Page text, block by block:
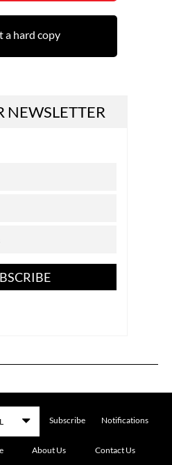
a hard copy
NEWSLETTER
Subscribe Notifications
About Us Contact Us